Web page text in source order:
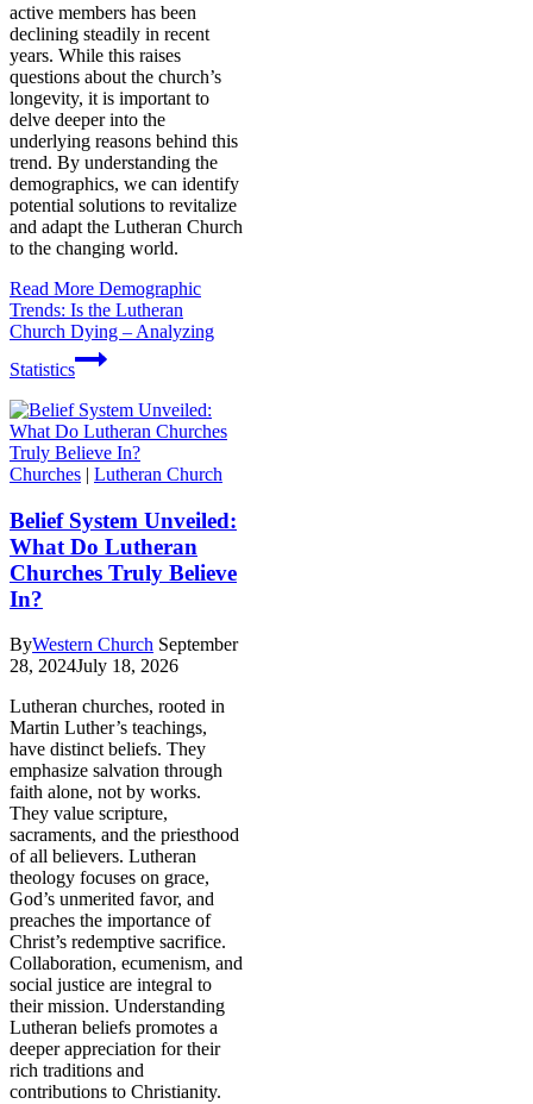
active members has been
declining steadily in recent
years. While this raises
questions about the church’s
longevity, it is important to
delve deeper into the
underlying reasons behind this
trend. By understanding the
demographics, we can identify
potential solutions to revitalize
and adapt the Lutheran Church
to the changing world.
Read More Demographic
Trends: Is the Lutheran
Church Dying – Analyzing
Statistics
Churches | Lutheran Church
Belief System Unveiled:
What Do Lutheran
Churches Truly Believe
In?
ByWestern Church September
28, 2024July 18, 2026
Lutheran churches, rooted in
Martin Luther’s teachings,
have distinct beliefs. They
emphasize salvation through
faith alone, not by works.
They value scripture,
sacraments, and the priesthood
of all believers. Lutheran
theology focuses on grace,
God’s unmerited favor, and
preaches the importance of
Christ’s redemptive sacrifice.
Collaboration, ecumenism, and
social justice are integral to
their mission. Understanding
Lutheran beliefs promotes a
deeper appreciation for their
rich traditions and
contributions to Christianity.